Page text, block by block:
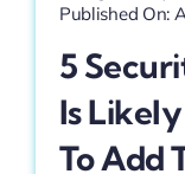
Published On:
5
Is
To Add